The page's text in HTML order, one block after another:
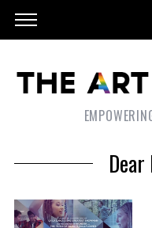
Dear